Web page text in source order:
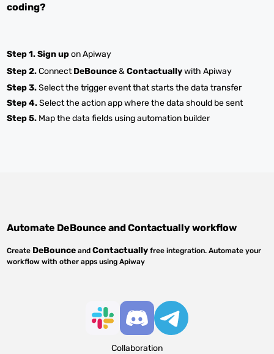
coding?
Step 1.Sign upon Apiway
Step 2.ConnectDeBounce&Contactuallywith Apiway
Step 3.Select the trigger event that starts the data transfer
Step 4.Select the action app where the data should be sent
Step 5. Map the data fields using automation builder
Automate DeBounce andContactuallyworkflow
Create DeBounce andContactually free integration. Automate your
workflow with other apps using Apiway
Collaboration